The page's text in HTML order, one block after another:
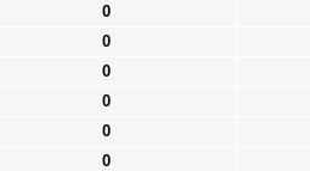
0
0
0
0
0
0